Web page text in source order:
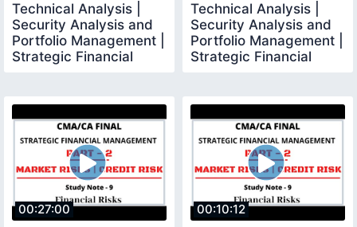
Technical Analysis |
Security Analysis and
Portfolio Management |
Strategic Financial
Technical Analysis |
Security Analysis and
Portfolio Management |
Strategic Financial
00:27:00 00:10:12